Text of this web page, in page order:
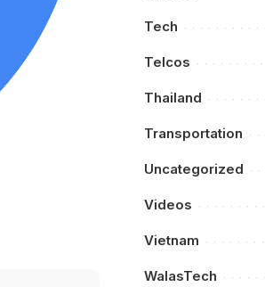
Tech
Telcos
Thailand
Transportation
Uncategorized
Videos
Vietnam
WalasTech